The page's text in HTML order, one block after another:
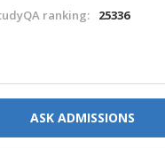
ranking: 25336
ASK ADMISSIONS